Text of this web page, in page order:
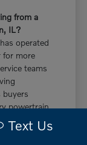
from a
IL?
operated
for more
teams
buyers
powertrain
who
Text Us